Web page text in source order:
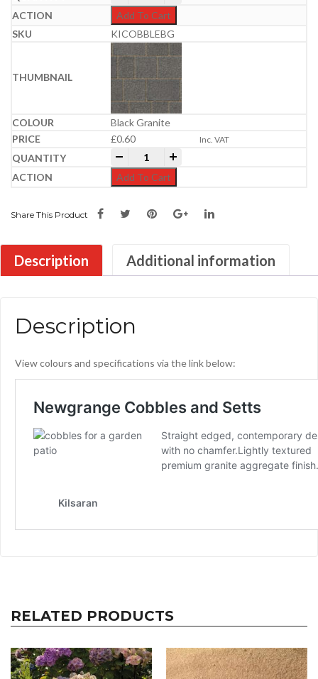
Add To Cart
KICOBBLEBG
Black Granite
£0.60 Inc. VAT
Newgrange Cobbles 100x100x60mm |
Add To Cart
Share This Product
Description Additional information
Description
View colours and specifications via the link below:
RELATED PRODUCTS